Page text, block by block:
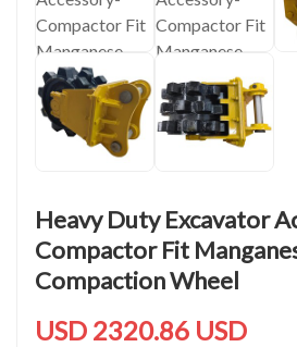
Heavy Duty Excavator
Compactor Fit
Compaction Wheel
USD 2320.86 USD